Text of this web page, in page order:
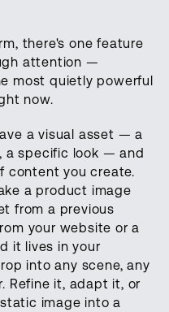
there's one feature
attention —
most quietly powerful
now.
a visual asset — a
a specific look — and
content you create.
a product image
from a previous
your website or a
it lives in your
into any scene, any
Refine it, adapt it, or
image into a